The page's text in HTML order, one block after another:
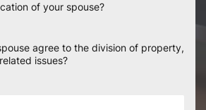
of your spouse?
agree to the division of property,
issues?